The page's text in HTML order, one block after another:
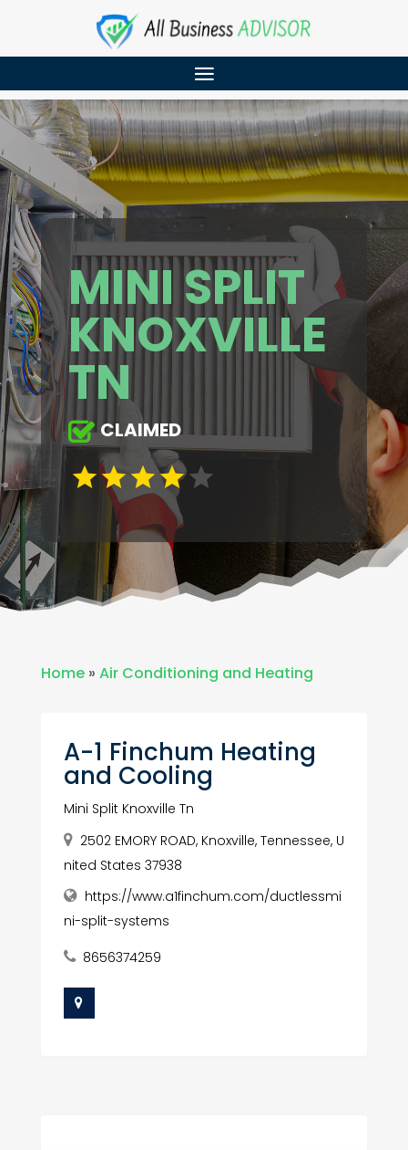
MINI SPLIT
KNOXVILLE
TN
CLAIMED
Home» Air Conditioning and Heating
A-1 Finchum Heating
and Cooling
Mini Split Knoxville Tn
2502 EMORY ROAD, Knoxville, Tennessee, U
nited States 37938
https://www.a1finchum.com/ductlessmi
ni-split-systems
8656374259